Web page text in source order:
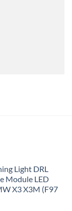
Light DRL
Module LED
X3 X3M (F97